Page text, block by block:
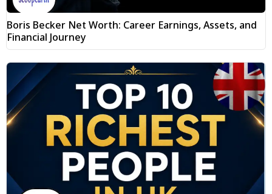
Boris Becker Net Worth: Career Earnings, Assets, and
Financial Journey